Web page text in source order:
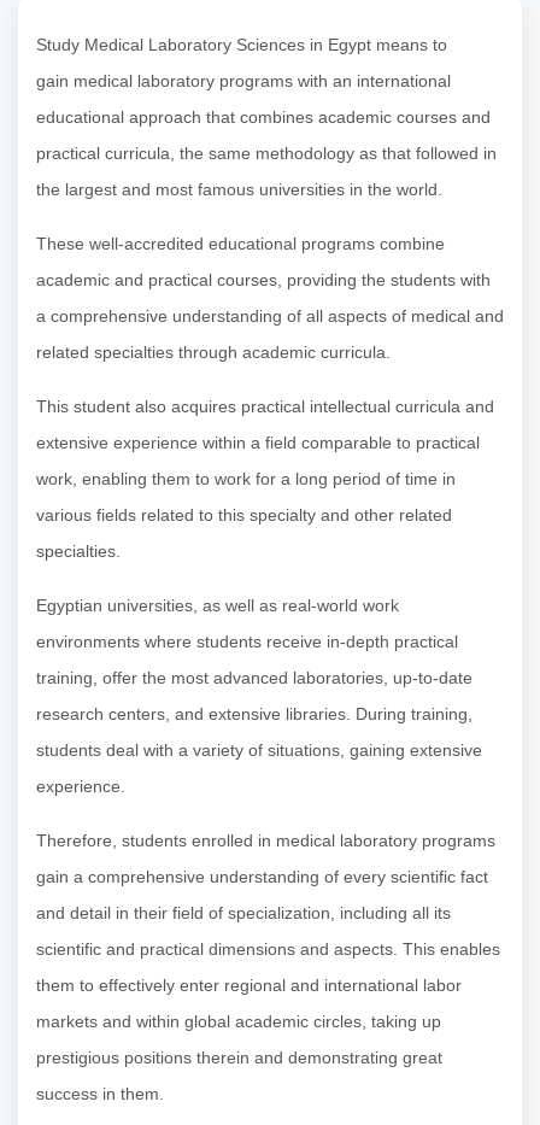
Study Medical Laboratory Sciences in Egypt means to
gain medical laboratory programs with an international
educational approach that combines academic courses and
practical curricula, the same methodology as that followed in
the largest and most famous universities in the world.
These well-accredited educational programs combine
academic and practical courses, providing the students with
a comprehensive understanding of all aspects of medical and
related specialties through academic curricula.
This student also acquires practical intellectual curricula and
extensive experience within a field comparable to practical
work, enabling them to work for a long period of time in
various fields related to this specialty and other related
specialties.
Egyptian universities, as well as real-world work
environments where students receive in-depth practical
training, offer the most advanced laboratories, up-to-date
research centers, and extensive libraries. During training,
students deal with a variety of situations, gaining extensive
experience.
Therefore, students enrolled in medical laboratory programs
gain a comprehensive understanding of every scientific fact
and detail in their field of specialization, including all its
scientific and practical dimensions and aspects. This enables
them to effectively enter regional and international labor
markets and within global academic circles, taking up
prestigious positions therein and demonstrating great
success in them.